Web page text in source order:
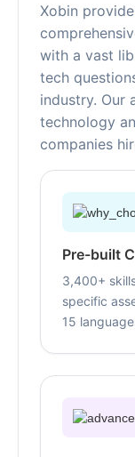
Xobin
with a vast
tech
industry. Our
technology
companies
Pre-built
3,400+
specific
15